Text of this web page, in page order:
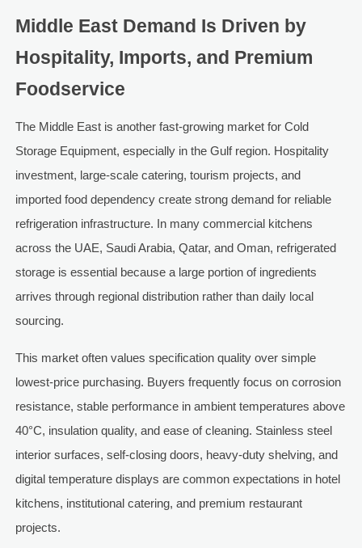
Middle East Demand Is Driven by
Hospitality, Imports, and Premium
Foodservice
The Middle East is another fast-growing market for Cold
Storage Equipment, especially in the Gulf region. Hospitality
investment, large-scale catering, tourism projects, and
imported food dependency create strong demand for reliable
refrigeration infrastructure. In many commercial kitchens
across the UAE, Saudi Arabia, Qatar, and Oman, refrigerated
storage is essential because a large portion of ingredients
arrives through regional distribution rather than daily local
sourcing.
This market often values specification quality over simple
lowest-price purchasing. Buyers frequently focus on corrosion
resistance, stable performance in ambient temperatures above
40°C, insulation quality, and ease of cleaning. Stainless steel
interior surfaces, self-closing doors, heavy-duty shelving, and
digital temperature displays are common expectations in hotel
kitchens, institutional catering, and premium restaurant
projects.